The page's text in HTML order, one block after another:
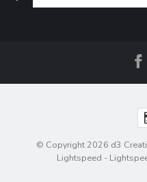
© Copyright 2026 d3
Lightspeed -